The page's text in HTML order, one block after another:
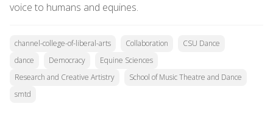
voice to humans and equines.
channel-college-of-liberal-arts Collaboration
CSU Dance
dance
Democracy
Equine Sciences
Research and Creative Artistry
School of Music Theatre and Dance
smtd